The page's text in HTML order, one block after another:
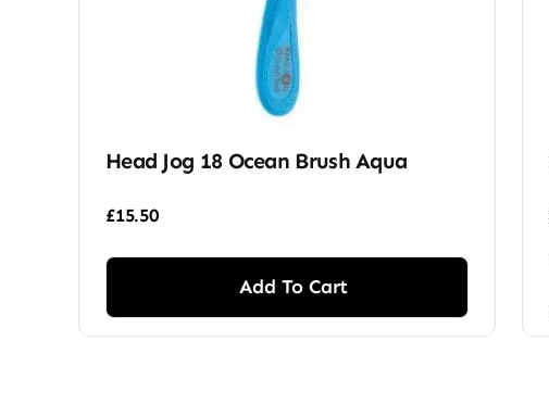
Head Jog 18 Ocean Brush Aqua
£15.50
Add To Cart